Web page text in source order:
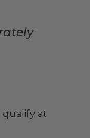
qualify at